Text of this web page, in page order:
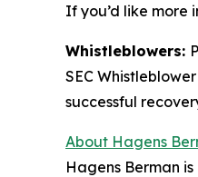
If you’d like more
Whistleblowers:
SEC
successful
About Hagens
Hagens Berman